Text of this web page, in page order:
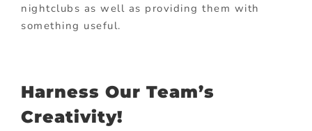
nightclubs as well as providing them with
something useful.
Harness Our Team’s
Creativity!